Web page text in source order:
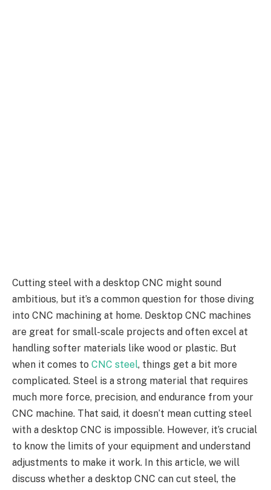
Cutting steel with a desktop CNC might sound
ambitious, but it’s a common question for those diving
into CNC machining at home. Desktop CNC machines
are great for small-scale projects and often excel at
handling softer materials like wood or plastic. But
when it comes to CNC steel, things get a bit more
complicated. Steel is a strong material that requires
much more force, precision, and endurance from your
CNC machine. That said, it doesn’t mean cutting steel
with a desktop CNC is impossible. However, it’s crucial
to know the limits of your equipment and understand
adjustments to make it work. In this article, we will
discuss whether a desktop CNC can cut steel, the